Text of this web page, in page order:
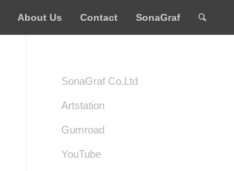
About Us Contact SonaGraf
SonaGraf Co.Ltd
Artstation
Gumroad
YouTube